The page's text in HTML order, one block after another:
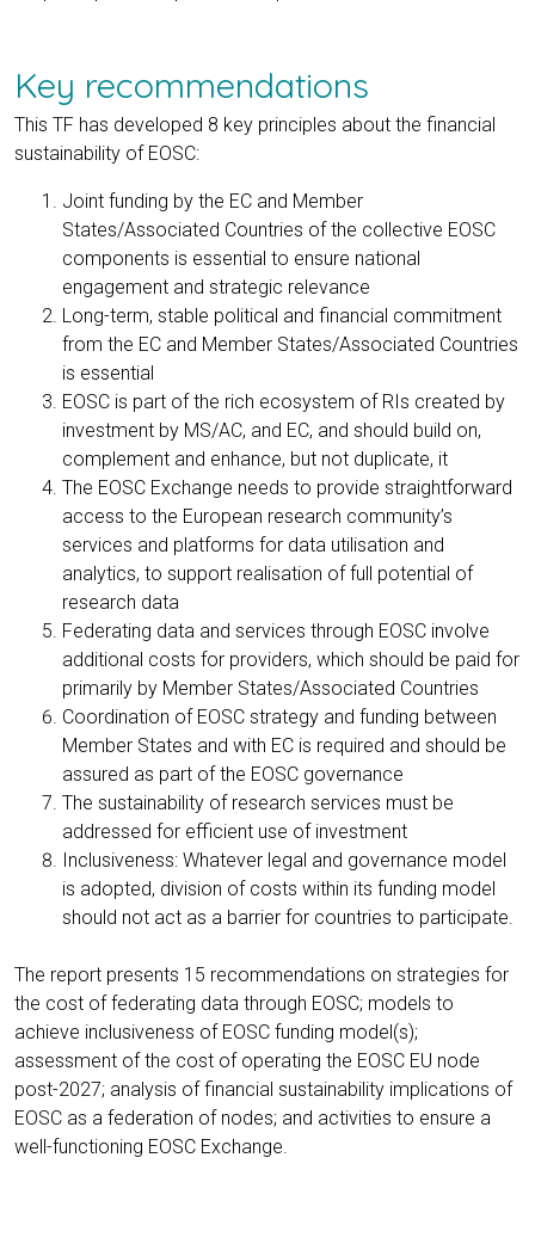
Key recommendations
This TF has developed 8 key principles about the financial
sustainability of EOSC:
Joint funding by the EC and Member
States/Associated Countries of the collective EOSC
components is essential to ensure national
engagement and strategic relevance
Long-term, stable political and financial commitment
from the EC and Member States/Associated Countries
is essential
EOSC is part of the rich ecosystem of RIs created by
investment by MS/AC, and EC, and should build on,
complement and enhance, but not duplicate, it
The EOSC Exchange needs to provide straightforward
access to the European research community’s
services and platforms for data utilisation and
analytics, to support realisation of full potential of
research data
Federating data and services through EOSC involve
additional costs for providers, which should be paid for
primarily by Member States/Associated Countries
Coordination of EOSC strategy and funding between
Member States and with EC is required and should be
assured as part of the EOSC governance
The sustainability of research services must be
addressed for efficient use of investment
Inclusiveness: Whatever legal and governance model
is adopted, division of costs within its funding model
should not act as a barrier for countries to participate.
The report presents 15 recommendations on strategies for
the cost of federating data through EOSC; models to
achieve inclusiveness of EOSC funding model(s);
assessment of the cost of operating the EOSC EU node
post-2027; analysis of financial sustainability implications of
EOSC as a federation of nodes; and activities to ensure a
well-functioning EOSC Exchange.